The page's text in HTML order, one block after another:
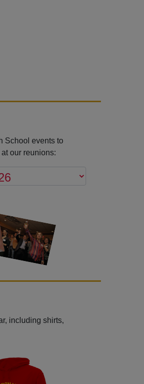
School events to
our reunions:
including shirts,